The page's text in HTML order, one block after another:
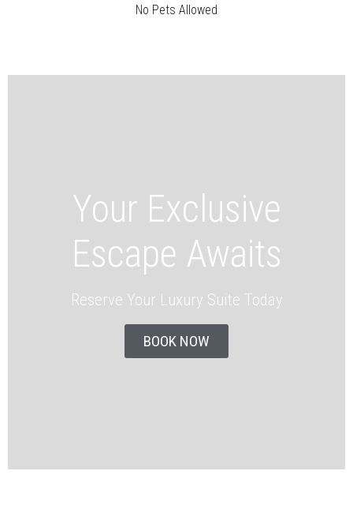
No Pets Allowed
Your Exclusive
Escape Awaits
Reserve Your Luxury Suite Today
BOOK NOW